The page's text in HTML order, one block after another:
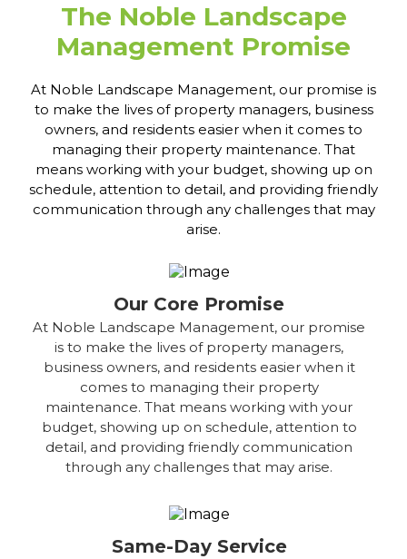
The Noble Landscape
Management Promise
At Noble Landscape Management, our promise is
to make the lives of property managers, business
owners, and residents easier when it comes to
managing their property maintenance. That
means working with your budget, showing up on
schedule, attention to detail, and providing friendly
communication through any challenges that may
arise.
Our Core Promise
At Noble Landscape Management, our promise
is to make the lives of property managers,
business owners, and residents easier when it
comes to managing their property
maintenance. That means working with your
budget, showing up on schedule, attention to
detail, and providing friendly communication
through any challenges that may arise.
Same-Day Service